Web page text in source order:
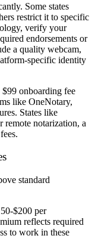
Some states
restrict it to specific
verify your
endorsements or
a quality webcam,
specific identity
onboarding fee
like OneNotary,
States like
remote notarization, a
standard
$200 per
reflects required
to work in these